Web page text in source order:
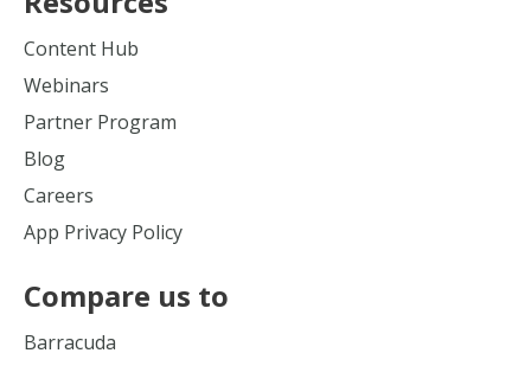
Content Hub
Webinars
Partner Program
Blog
Careers
App Privacy Policy
Compare us to
Barracuda